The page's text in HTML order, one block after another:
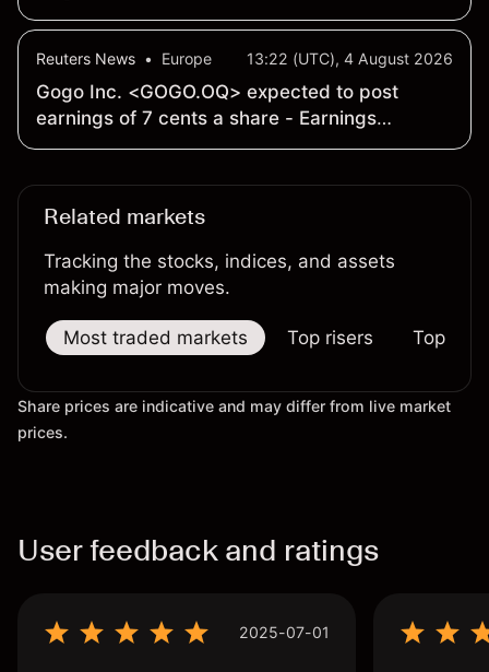
Reuters News • Europe 13:22 (UTC), 4 August 2026
Gogo Inc. <GOGO.OQ> expected to post
earnings of 7 cents a share - Earnings
Preview
Related markets
Tracking the stocks, indices, and assets
making major moves.
Most traded markets Top risers Top
Share prices are indicative and may differ from live market
prices.
User feedback and ratings
2025-07-01